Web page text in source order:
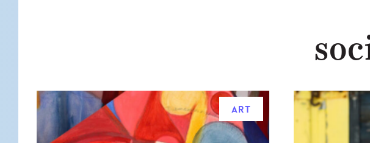
FOOD & DRINK
HOME
KIDS
STYLE
WELLNESS
ART